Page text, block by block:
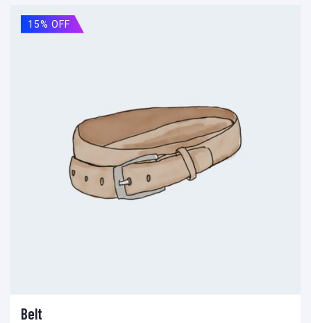
15% OFF
Ajouter au panier
Belt